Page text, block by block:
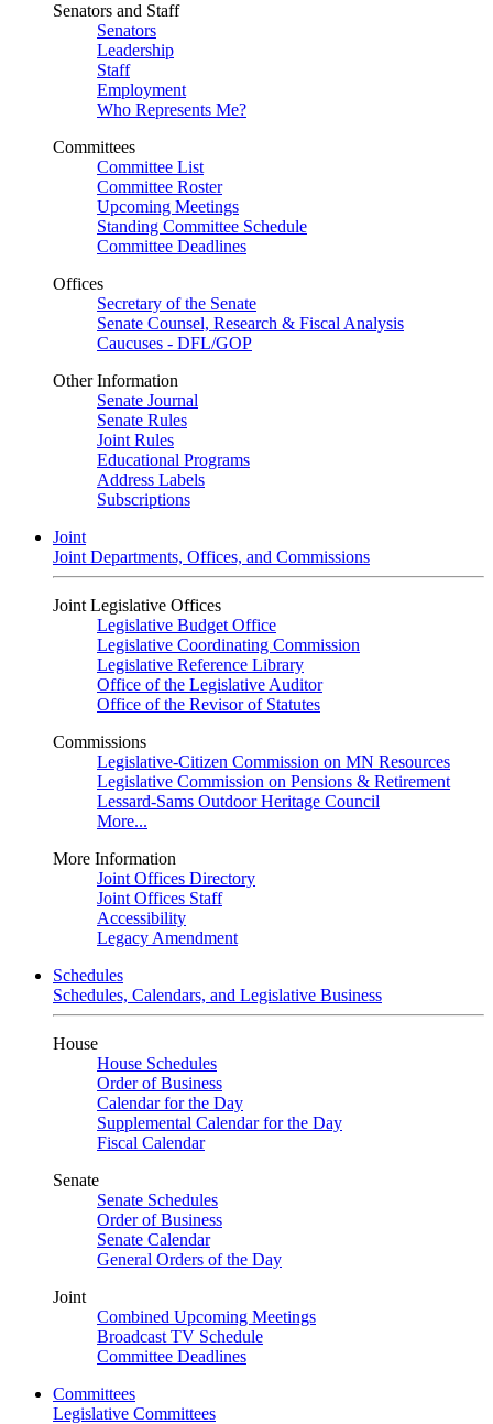
Senators and Staff
Senators
Leadership
Staff
Employment
Who Represents Me?
Committees
Committee List
Committee Roster
Upcoming Meetings
Standing Committee Schedule
Committee Deadlines
Offices
Secretary of the Senate
Senate Counsel, Research & Fiscal Analysis
Caucuses - DFL/GOP
Other Information
Senate Journal
Senate Rules
Joint Rules
Educational Programs
Address Labels
Subscriptions
Joint
Joint Departments, Offices, and Commissions
Joint Legislative Offices
Legislative Budget Office
Legislative Coordinating Commission
Legislative Reference Library
Office of the Legislative Auditor
Office of the Revisor of Statutes
Commissions
Legislative-Citizen Commission on MN Resources
Legislative Commission on Pensions & Retirement
Lessard-Sams Outdoor Heritage Council
More...
More Information
Joint Offices Directory
Joint Offices Staff
Accessibility
Legacy Amendment
Schedules
Schedules, Calendars, and Legislative Business
House
House Schedules
Order of Business
Calendar for the Day
Supplemental Calendar for the Day
Fiscal Calendar
Senate
Senate Schedules
Order of Business
Senate Calendar
General Orders of the Day
Joint
Combined Upcoming Meetings
Broadcast TV Schedule
Committee Deadlines
Committees
Legislative Committees